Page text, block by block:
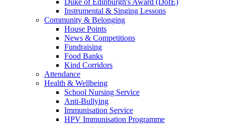
Duke of Edinburgh's Award (DofE)
Instrumental & Singing Lessons
Community & Belonging
House Points
News & Competitions
Fundraising
Food Banks
Kind Corridors
Attendance
Health & Wellbeing
School Nursing Service
Anti-Bullying
Immunisation Service
HPV Immunisation Programme